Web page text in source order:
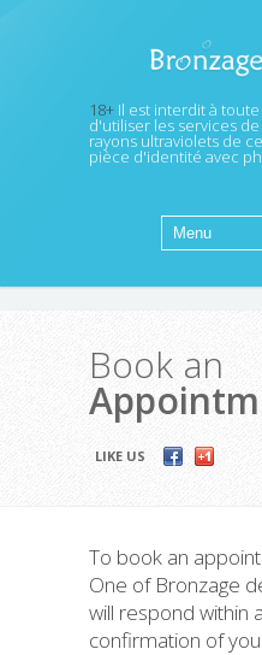
18+ Il est interdit à
d'utiliser les services
rayons ultraviolets de
pièce d'identité avec
Book an
LIKE US
To book an
One of Bronzage
will respond within
confirmation of